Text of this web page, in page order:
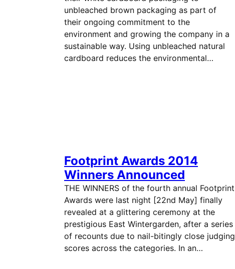
unbleached brown packaging as part of
their ongoing commitment to the
environment and growing the company in a
sustainable way. Using unbleached natural
cardboard reduces the environmental…
Footprint Awards 2014
Winners Announced
THE WINNERS of the fourth annual Footprint
Awards were last night [22nd May] finally
revealed at a glittering ceremony at the
prestigious East Wintergarden, after a series
of recounts due to nail-bitingly close judging
scores across the categories. In an…